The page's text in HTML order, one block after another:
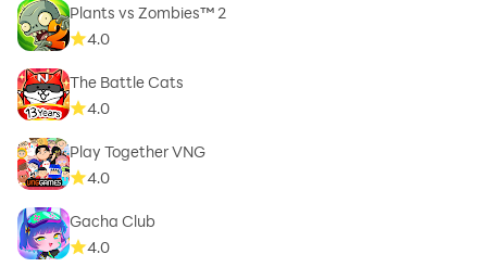
Plants vs Zombies™ 2
4.0
The Battle Cats
4.0
Play Together VNG
4.0
Gacha Club
4.0